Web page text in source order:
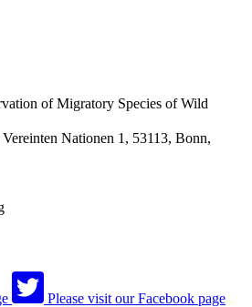
of Migratory Species of Wild
Nationen 1, 53113, Bonn,
Please visit our Facebook page